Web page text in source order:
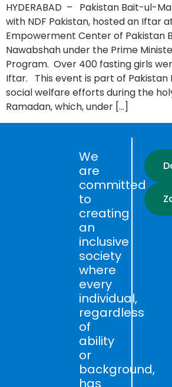
HYDERABAD – Pakistan Bait-ul-
with NDF Pakistan, hosted an Iftar
Empowerment Center of Pakistan
Nawabshah under the Prime
Program. Over 400 fasting girls
Iftar. This event is part of Pakistan
social welfare efforts during the
Ramadan, which, under […]
We
are
committed
to
creating
an
inclusive
society
where
every
individual,
regardless
of
ability
or
background,
has